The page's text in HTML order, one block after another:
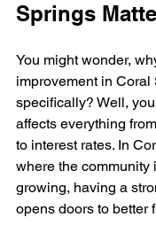
Springs
You might wonder,
improvement in Coral
specifically? Well,
affects everything
to interest rates. In
where the community
growing, having a
opens doors to better